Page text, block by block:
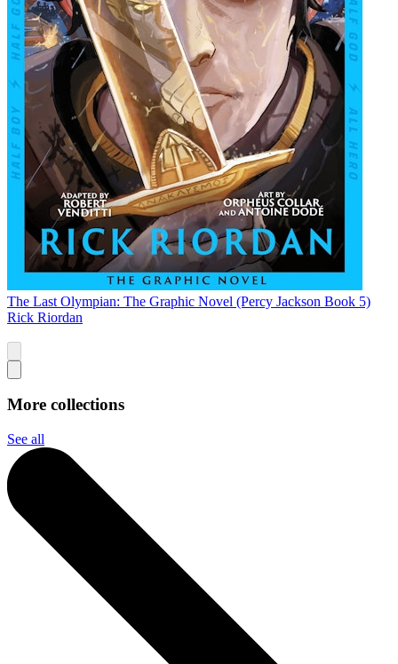
The Last Olympian: The Graphic Novel (Percy Jackson Book 5)
Rick Riordan
More collections
See all